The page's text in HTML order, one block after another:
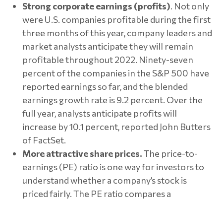
Strong corporate earnings (profits). Not only
were U.S. companies profitable during the first
three months of this year, company leaders and
market analysts anticipate they will remain
profitable throughout 2022. Ninety-seven
percent of the companies in the S&P 500 have
reported earnings so far, and the blended
earnings growth rate is 9.2 percent. Over the
full year, analysts anticipate profits will
increase by 10.1 percent, reported John Butters
of FactSet.
More attractive share prices.The price-to-
earnings (PE) ratio is one way for investors to
understand whether a company’s stock is
priced fairly. The PE ratio compares a